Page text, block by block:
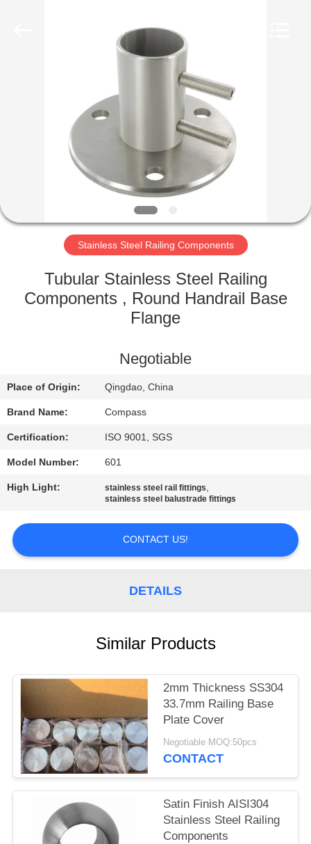
PRODUCTS
FACTORY
QUALITY
US
NEWS
REQUEST
A
QUOTE
SITEMAP
Stainless Steel Railing Components
Tubular Stainless Steel Railing
Components , Round Handrail Base
Flange
Negotiable
Place of Origin: Qingdao, China
Brand Name: Compass
Certification: ISO 9001, SGS
Model Number: 601
High Light: stainless steel rail fittings,
stainless steel balustrade fittings
CONTACT US!
DETAILS
Similar Products
2mm Thickness SS304
33.7mm Railing Base
Plate Cover
Negotiable MOQ:50pcs
CONTACT
Satin Finish AISI304
Stainless Steel Railing
Components